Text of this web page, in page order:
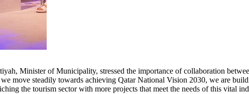
Minister of Municipality, stressed the importance of collaboration
move steadily towards achieving Qatar National Vision 2030, we are
the tourism sector with more projects that meet the needs of this vital